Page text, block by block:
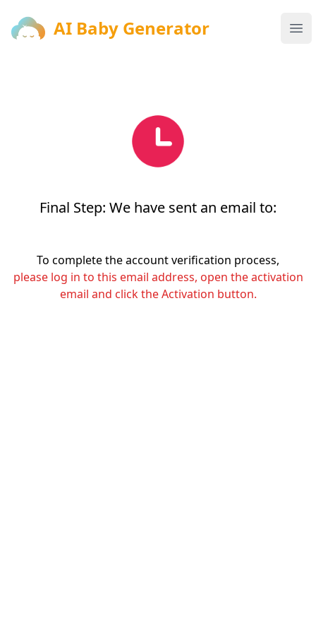
AI Baby Generator
AI Baby Generator
Final Step: We have sent an email to:
To complete the account verification process,
please log in to this email address, open the activation
email and click the Activation button.